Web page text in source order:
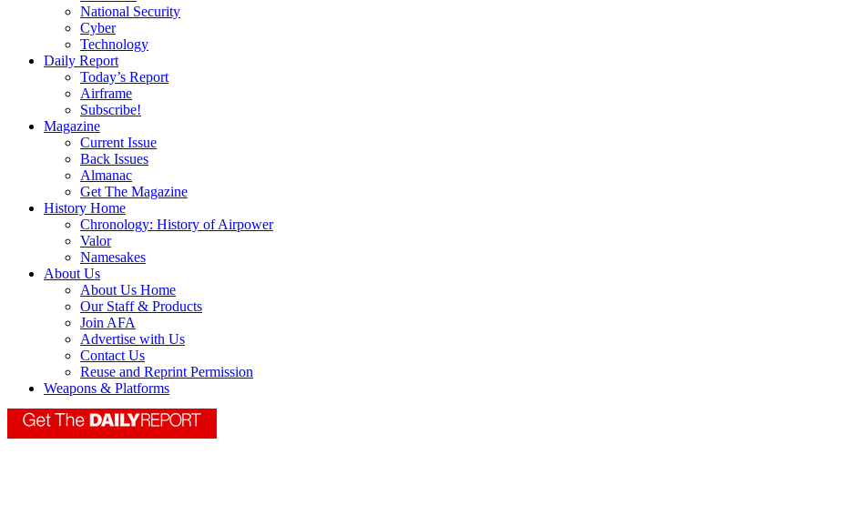
National Security
Cyber
Technology
Daily Report
Today’s Report
Airframe
Subscribe!
Magazine
Current Issue
Back Issues
Almanac
Get The Magazine
History Home
Chronology: History of Airpower
Valor
Namesakes
About Us
About Us Home
Our Staff & Products
Join AFA
Advertise with Us
Contact Us
Reuse and Reprint Permission
Weapons & Platforms